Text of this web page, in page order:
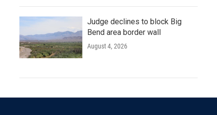
Judge declines to block Big
Bend area border wall
August 4, 2026